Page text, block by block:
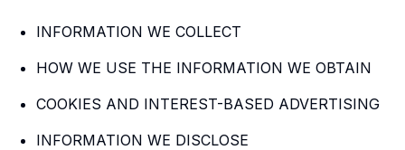
INFORMATION WE COLLECT
HOW WE USE THE INFORMATION WE OBTAIN
COOKIES AND INTEREST-BASED ADVERTISING
INFORMATION WE DISCLOSE